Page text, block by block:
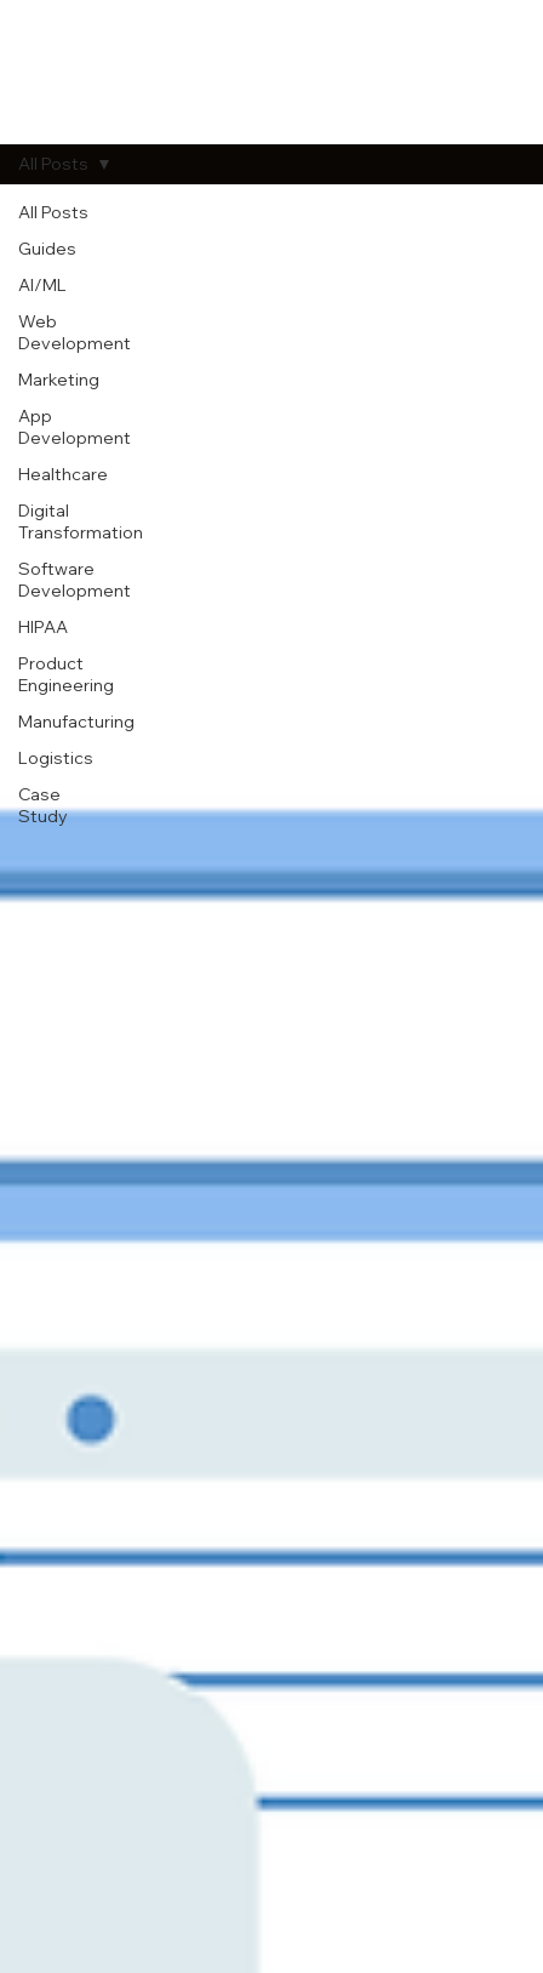
All Posts
Guides
AI/ML
Web
Development
Marketing
App
Development
Healthcare
Digital
Transformation
Software
Development
HIPAA
Product
Engineering
Manufacturing
Logistics
Case
Study
All Posts